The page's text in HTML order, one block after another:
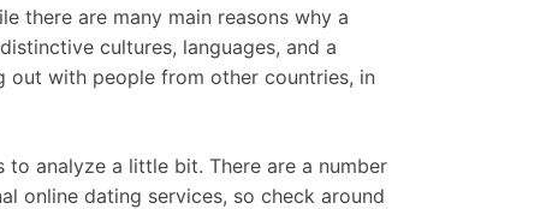
there are many main reasons why a
cultures, languages, and a
out with people from other countries, in
analyze a little bit. There are a number
online dating services, so check around